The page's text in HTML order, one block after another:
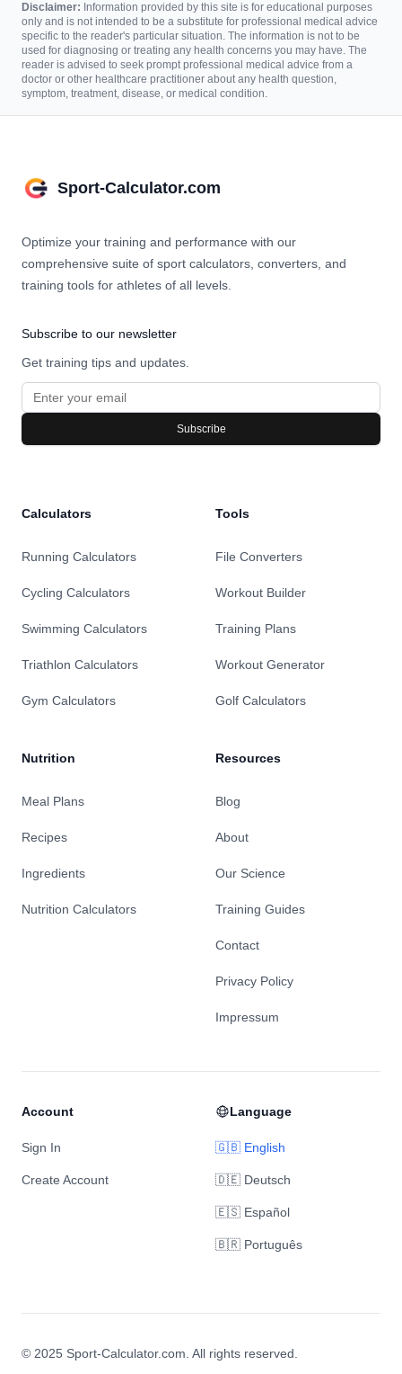
Disclaimer: Information provided by this site is for educational purposes
only and is not intended to be a substitute for professional medical advice
specific to the reader's particular situation. The information is not to be
used for diagnosing or treating any health concerns you may have. The
reader is advised to seek prompt professional medical advice from a
doctor or other healthcare practitioner about any health question,
symptom, treatment, disease, or medical condition.
Sport-Calculator.com
Optimize your training and performance with our
comprehensive suite of sport calculators, converters, and
training tools for athletes of all levels.
Subscribe to our newsletter
Get training tips and updates.
Subscribe
Calculators
Running Calculators
Cycling Calculators
Swimming Calculators
Triathlon Calculators
Gym Calculators
Nutrition
Meal Plans
Recipes
Ingredients
Nutrition Calculators
Tools
File Converters
Workout Builder
Training Plans
Workout Generator
Golf Calculators
Resources
Blog
About
Our Science
Training Guides
Contact
Privacy Policy
Impressum
Account
Sign In
Create Account
Language
🇬🇧 English
🇩🇪 Deutsch
🇪🇸 Español
🇧🇷 Português
© 2025 Sport-Calculator.com. All rights reserved.